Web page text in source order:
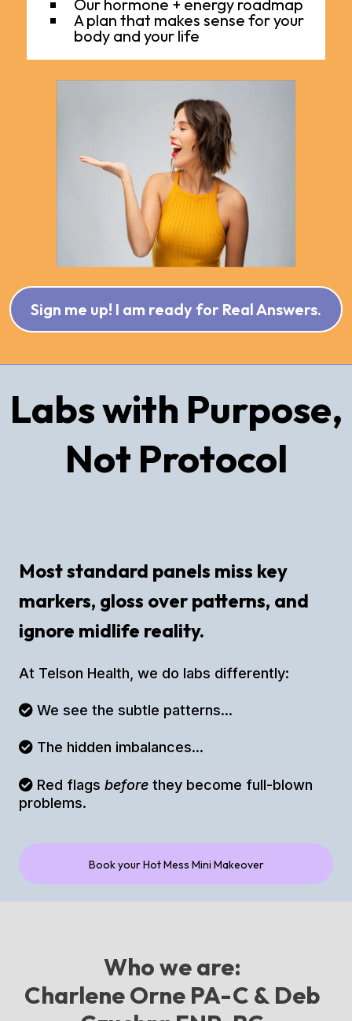
Our hormone + energy roadmap
A plan that makes sense for your
body and your life
Sign me up! I am ready for Real Answers.
Labs with Purpose,
Not Protocol
Most standard panels miss key
markers, gloss over patterns, and
ignore midlife reality.
At Telson Health, we do labs differently:
We see the subtle patterns...
The hidden imbalances...
Red flags before they become full-blown
problems.
Book your Hot Mess Mini Makeover
Who we are:
Charlene Orne PA-C & Deb